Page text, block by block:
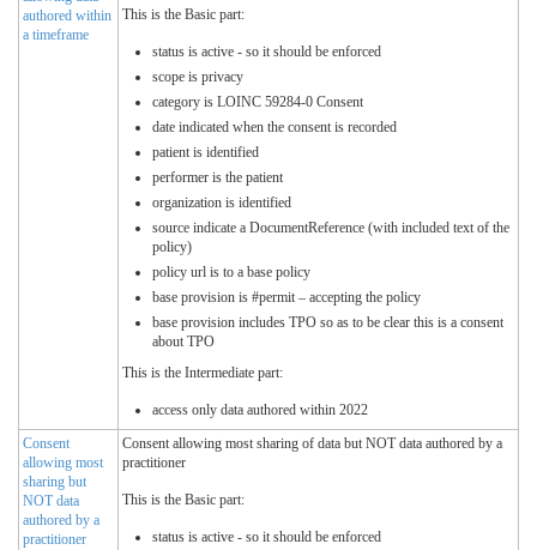
authored within
a timeframe
This is the Basic part:
status is active - so it should be enforced
scope is privacy
category is LOINC 59284-0 Consent
date indicated when the consent is recorded
patient is identified
performer is the patient
organization is identified
source indicate a DocumentReference (with included text of the
policy)
policy url is to a base policy
base provision is #permit – accepting the policy
base provision includes TPO so as to be clear this is a consent
about TPO
This is the Intermediate part:
access only data authored within 2022
Consent
allowing most
sharing but
NOT data
authored by a
practitioner
Consent allowing most sharing of data but NOT data authored by a
practitioner
This is the Basic part:
status is active - so it should be enforced